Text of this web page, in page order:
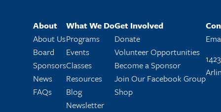
About
About Us
Board
Sponsors
News
FAQs
What We Do
Programs
Events
Classes
Resources
Blog
Newsletter
Get Involved
Donate
Volunteer Opportunities
Become a Sponsor
Join Our Facebook Group
Shop